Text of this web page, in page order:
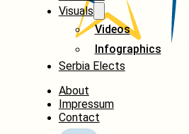
Visuals
Videos
Infographics
Serbia Elects
About
Impressum
Contact